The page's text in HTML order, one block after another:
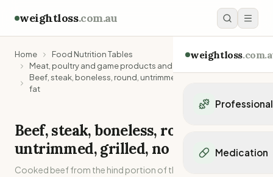
weightloss.com.au
weightloss
Personal trainers in
Personal trainers in
Medication
Home
Food Nutrition Tables
Meat, poultry and game products and dishes
Beef, steak, boneless, round, untrimmed, grilled, no added
fat
Beef, steak, boneless, round,
untrimmed, grilled, no added fat
Cooked beef from the hind portion of the carcase. Grilled for